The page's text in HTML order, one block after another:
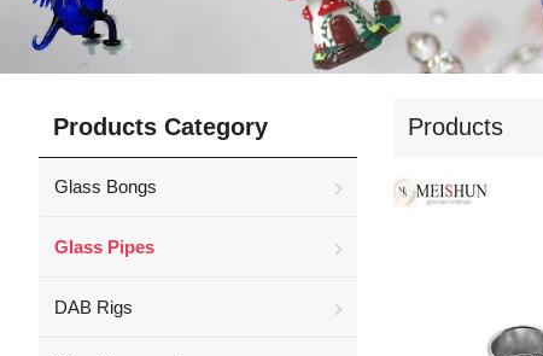
Products
Products Category
Glass Bongs
Glass Pipes
DAB Rigs